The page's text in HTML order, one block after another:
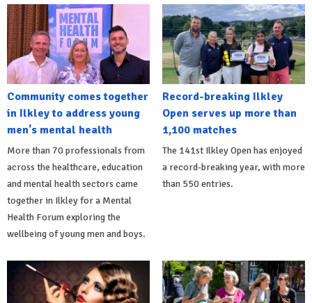
Community comes together
in Ilkley to address young
men's mental health
More than 70 professionals from
across the healthcare, education
and mental health sectors came
together in Ilkley for a Mental
Health Forum exploring the
wellbeing of young men and boys.
Record-breaking Ilkley
Open serves up more than
1,100 matches
The 141st Ilkley Open has enjoyed
a record-breaking year, with more
than 550 entries.